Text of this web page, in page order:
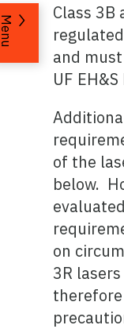
Class 3B
and
UF
of the
below.
on
3R